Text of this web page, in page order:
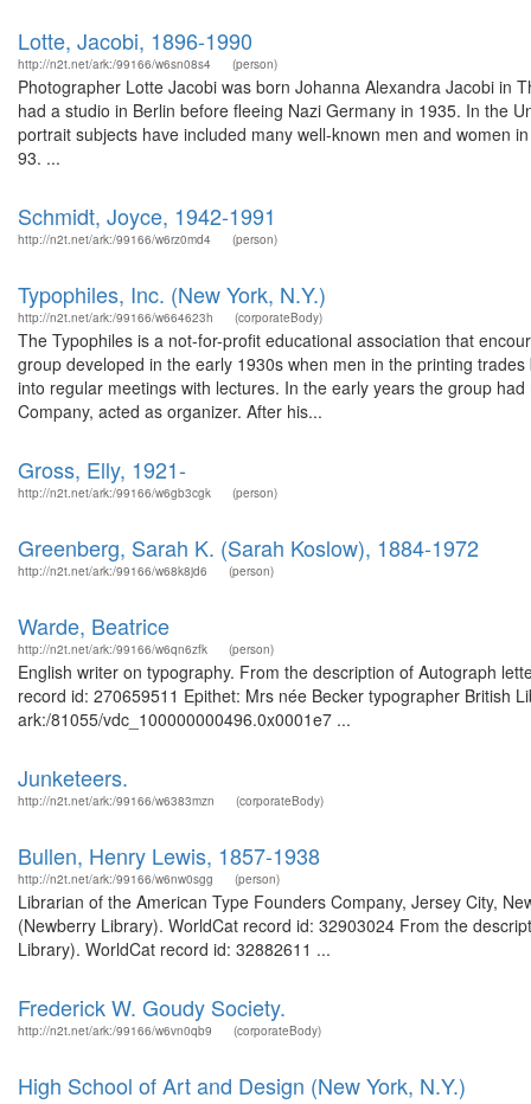
Lotte, Jacobi, 1896-1990
http://n2t.net/ark:/99166/w6sn08s4 (person)
Photographer Lotte Jacobi was born Johanna Alexandra Jacobi in
had a studio in Berlin before fleeing Nazi Germany in 1935. In the
portrait subjects have included many well-known men and women
93. ...
Schmidt, Joyce, 1942-1991
http://n2t.net/ark:/99166/w6rz0md4 (person)
Typophiles, Inc. (New York, N.Y.)
http://n2t.net/ark:/99166/w664623h (corporateBody)
The Typophiles is a not-for-profit educational association that
group developed in the early 1930s when men in the printing
into regular meetings with lectures. In the early years the group
Company, acted as organizer. After his...
Gross, Elly, 1921-
http://n2t.net/ark:/99166/w6gb3cgk (person)
Greenberg, Sarah K. (Sarah Koslow), 1884-1972
http://n2t.net/ark:/99166/w68k8jd6 (person)
Warde, Beatrice
http://n2t.net/ark:/99166/w6qn6zfk (person)
English writer on typography. From the description of Autograph
record id: 270659511 Epithet: Mrs née Becker typographer British
ark:/81055/vdc_100000000496.0x0001e7 ...
Junketeers.
http://n2t.net/ark:/99166/w6383mzn (corporateBody)
Bullen, Henry Lewis, 1857-1938
http://n2t.net/ark:/99166/w6nw0sgg (person)
Librarian of the American Type Founders Company, Jersey City,
(Newberry Library). WorldCat record id: 32903024 From the
Library). WorldCat record id: 32882611 ...
Frederick W. Goudy Society.
http://n2t.net/ark:/99166/w6vn0qb9 (corporateBody)
High School of Art and Design (New York, N.Y.)